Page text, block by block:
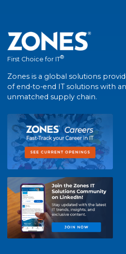
First Choice for IT®
Zones is a global solutions
of end-to-end IT solutions with an
unmatched supply chain.